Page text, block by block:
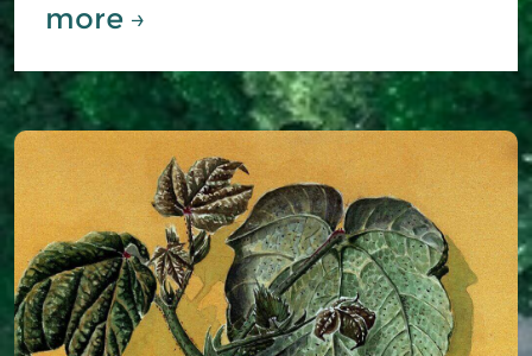
more →